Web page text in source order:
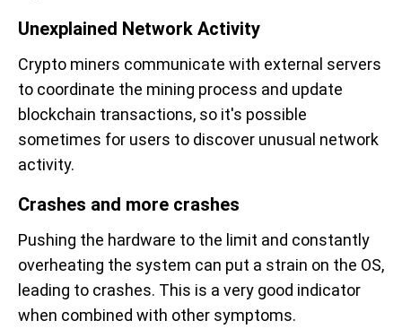
Unexplained Network Activity
Crypto miners communicate with external servers
to coordinate the mining process and update
blockchain transactions, so it's possible
sometimes for users to discover unusual network
activity.
Crashes and more crashes
Pushing the hardware to the limit and constantly
overheating the system can put a strain on the OS,
leading to crashes. This is a very good indicator
when combined with other symptoms.